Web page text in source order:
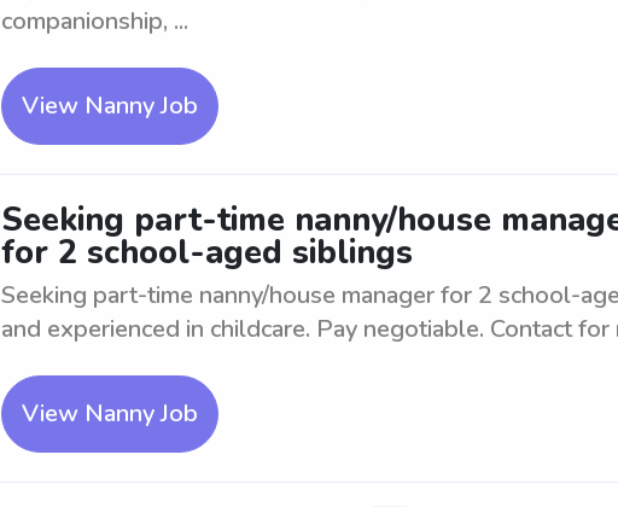
companionship, ...
View Nanny Job
Seeking part-time nanny/house
for 2 school-aged siblings
Seeking part-time nanny/house manager for 2 school-
and experienced in childcare. Pay negotiable. Contact
View Nanny Job